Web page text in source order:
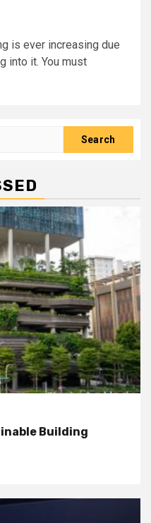
is ever increasing due
into it. You must
Building